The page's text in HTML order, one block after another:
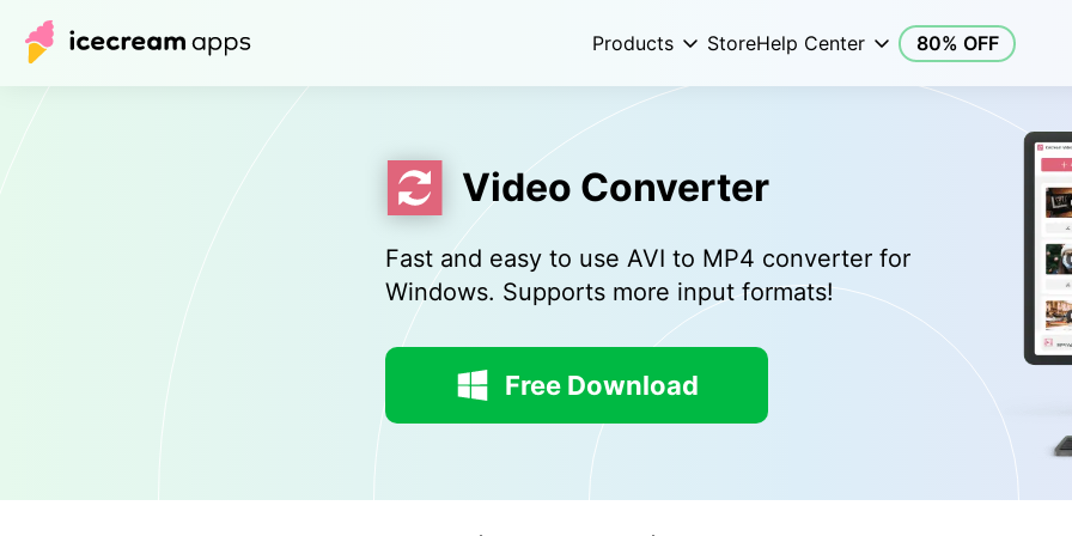
Products StoreHelp Center 80% OFF
Video Converter
Fast and easy to use AVI to MP4 converter for
Windows. Supports more input formats!
Free Download